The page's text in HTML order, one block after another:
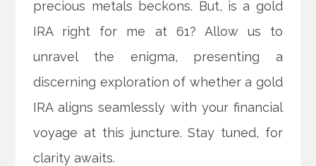
precious metals beckons. But, is a gold
IRA right for me at 61? Allow us to
unravel the enigma, presenting a
discerning exploration of whether a gold
IRA aligns seamlessly with your financial
voyage at this juncture. Stay tuned, for
clarity awaits.